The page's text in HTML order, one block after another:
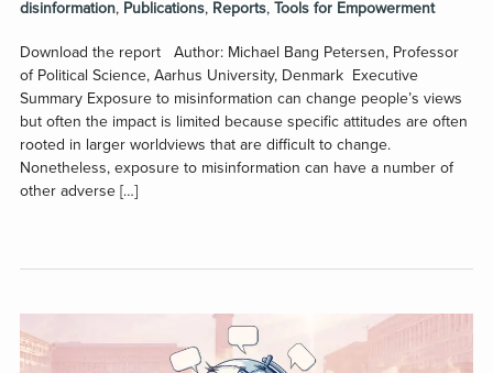
disinformation, Publications, Reports, Tools for Empowerment
Download the report Author: Michael Bang Petersen, Professor
of Political Science, Aarhus University, Denmark Executive
Summary Exposure to misinformation can change people’s views
but often the impact is limited because specific attitudes are often
rooted in larger worldviews that are difficult to change.
Nonetheless, exposure to misinformation can have a number of
other adverse […]